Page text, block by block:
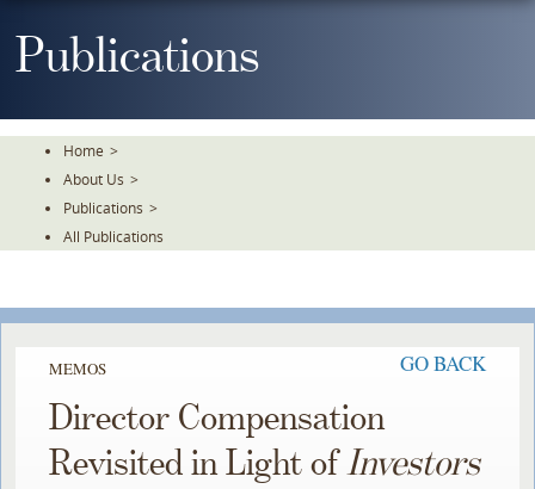
ToPublications
Home >
About Us >
Publications >
All Publications
MEMOS GO BACK
Director Compensation
Revisited in Light ofInvestors